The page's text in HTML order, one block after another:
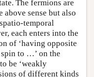
The fermions are
sense but also
temporal
each enters into the
of ‘having opposite
to …’ on the
be ‘weakly
of different kinds